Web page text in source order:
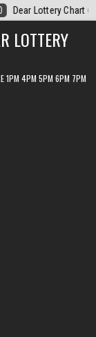
2026 2026-08-
LOTTERY
1PM 4PM 5PM 6PM 7PM